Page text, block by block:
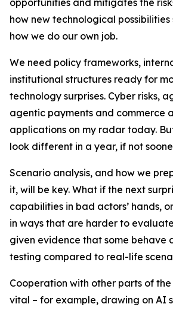
opportunities and mitigates the
how new technological
how we do our own job.
We need policy frameworks,
institutional structures ready for
technology surprises. Cyber risks,
agentic payments and commerce
applications on my radar today.
look different in a year, if not
Scenario analysis, and how we
it, will be key. What if the next
capabilities in bad actors’ hands,
in ways that are harder to
given evidence that some behave
testing compared to real-life
Cooperation with other parts of
vital – for example, drawing on AI